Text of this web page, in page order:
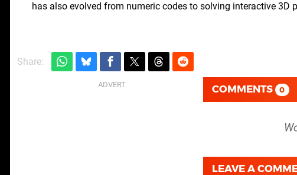
has also evolved from numeric codes to solving interactive 3D
Share:
COMMENTS 0
LEAVE A